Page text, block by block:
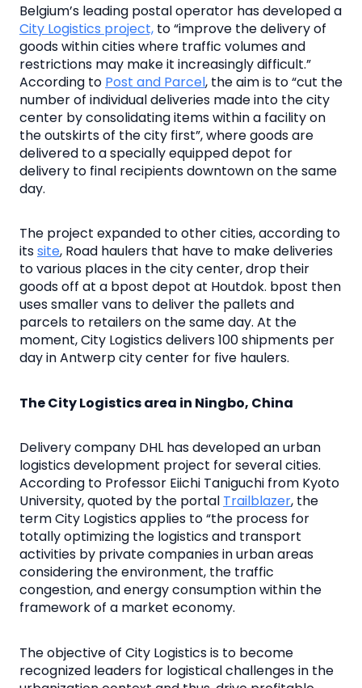
Belgium’s leading postal operator has developed a
City Logistics project, to “improve the delivery of
goods within cities where traffic volumes and
restrictions may make it increasingly difficult.”
According to Post and Parcel, the aim is to “cut the
number of individual deliveries made into the city
center by consolidating items within a facility on
the outskirts of the city first”, where goods are
delivered to a specially equipped depot for
delivery to final recipients downtown on the same
day.
The project expanded to other cities, according to
itssite, Road haulers that have to make deliveries
to various places in the city center, drop their
goods off at a bpost depot at Houtdok. bpost then
uses smaller vans to deliver the pallets and
parcels to retailers on the same day. At the
moment, City Logistics delivers 100 shipments per
day in Antwerp city center for five haulers.
The City Logistics area in Ningbo, China
Delivery company DHL has developed an urban
logistics development project for several cities.
According to Professor Eiichi Taniguchi from Kyoto
University, quoted by the portal Trailblazer, the
term City Logistics applies to “the process for
totally optimizing the logistics and transport
activities by private companies in urban areas
considering the environment, the traffic
congestion, and energy consumption within the
framework of a market economy.
The objective of City Logistics is to become
recognized leaders for logistical challenges in the